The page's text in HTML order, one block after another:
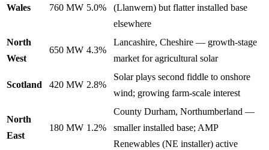
Wales 760 MW 5.0%
(Llanwern) but flatter installed base
elsewhere
North
West
650 MW 4.3%
Lancashire, Cheshire — growth-stage
market for agricultural solar
Scotland 420 MW 2.8%
Solar plays second fiddle to onshore
wind; growing farm-scale interest
North
East
180 MW 1.2%
County Durham, Northumberland —
smaller installed base; AMP
Renewables (NE installer) active